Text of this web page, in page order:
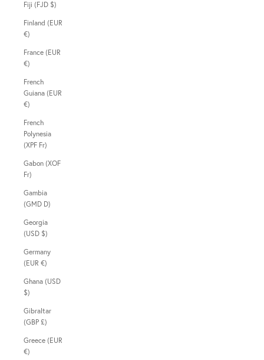
Fiji (FJD $)
Finland (EUR
€)
France (EUR
€)
French
Guiana (EUR
€)
French
Polynesia
(XPF Fr)
Gabon (XOF
Fr)
Gambia
(GMD D)
Georgia
(USD $)
Germany
(EUR €)
Ghana (USD
$)
Gibraltar
(GBP £)
Greece (EUR
€)